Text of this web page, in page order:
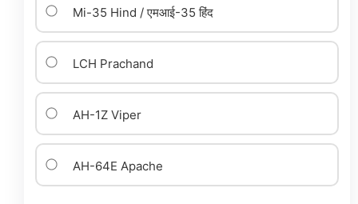
Mi-35 Hind / एमआई-35 हिंद
LCH Prachand
AH-1Z Viper
AH-64E Apache